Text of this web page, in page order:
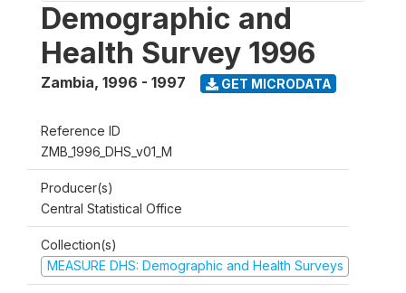
Demographic and
Health Survey 1996
Zambia, 1996 - 1997 GET MICRODATA
Reference ID
ZMB_1996_DHS_v01_M
Producer(s)
Central Statistical Office
Collection(s)
MEASURE DHS: Demographic and Health Surveys